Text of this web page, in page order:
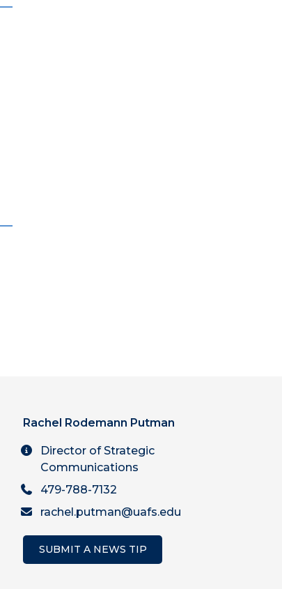
Rachel Rodemann Putman
Director of Strategic
Communications
479-788-7132
rachel.putman@uafs.edu
SUBMIT A NEWS TIP